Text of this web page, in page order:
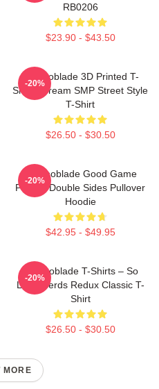
RB0206
$23.90 - $43.50
Technoblade 3D Printed T-
Shirt - Dream SMP Street Style
T-Shirt
$26.50 - $30.50
-20%
Technoblade Good Game
Printed Double Sides Pullover
Hoodie
$42.95 - $49.95
-20%
Technoblade T-Shirts – So
Long Nerds Redux Classic T-
Shirt
$26.50 - $30.50
-20%
MORE